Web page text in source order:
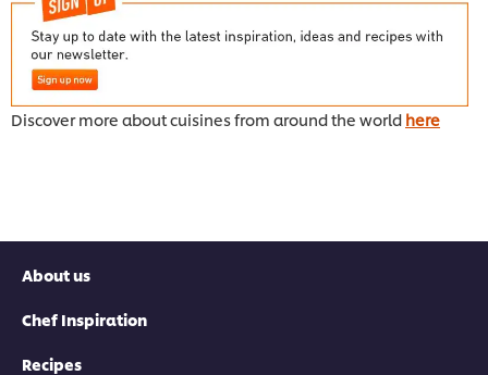
Discover more about cuisines from around the world here
About us
Chef Inspiration
Recipes